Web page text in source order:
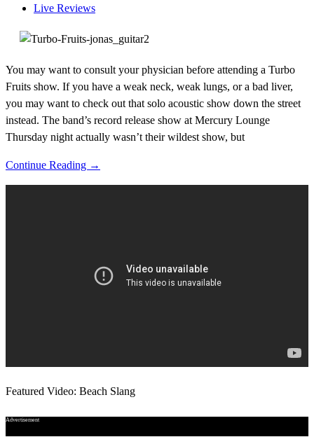
Live Reviews
You may want to consult your physician before attending a Turbo
Fruits show. If you have a weak neck, weak lungs, or a bad liver,
you may want to check out that solo acoustic show down the street
instead. The band’s record release show at Mercury Lounge
Thursday night actually wasn’t their wildest show, but
Continue Reading →
Featured Video: Beach Slang
Advertisement